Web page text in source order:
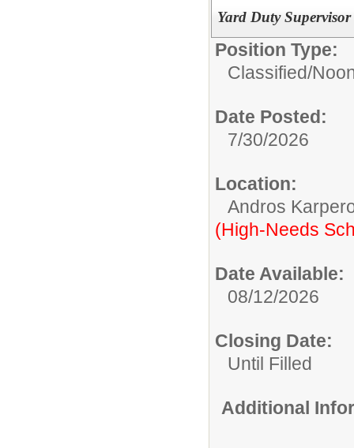
Yard Duty
Position Type:
Classified/
Date Posted:
7/30/2026
Location:
Andros
(High-Needs
Date Available:
08/12/2026
Closing Date:
Until Filled
Additional